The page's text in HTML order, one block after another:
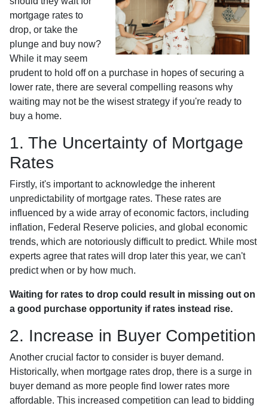
mortgage rates to
drop, or take the
plunge and buy now?
While it may seem
prudent to hold off on a purchase in hopes of securing a
lower rate, there are several compelling reasons why
waiting may not be the wisest strategy if you're ready to
buy a home.
1. The Uncertainty of Mortgage
Rates
Firstly, it's important to acknowledge the inherent
unpredictability of mortgage rates. These rates are
influenced by a wide array of economic factors, including
inflation, Federal Reserve policies, and global economic
trends, which are notoriously difficult to predict. While most
experts agree that rates will drop later this year, we can't
predict when or by how much.
Waiting for rates to drop could result in missing out on
a good purchase opportunity if rates instead rise.
2. Increase in Buyer Competition
Another crucial factor to consider is buyer demand.
Historically, when mortgage rates drop, there is a surge in
buyer demand as more people find lower rates more
affordable. This increased competition can lead to bidding